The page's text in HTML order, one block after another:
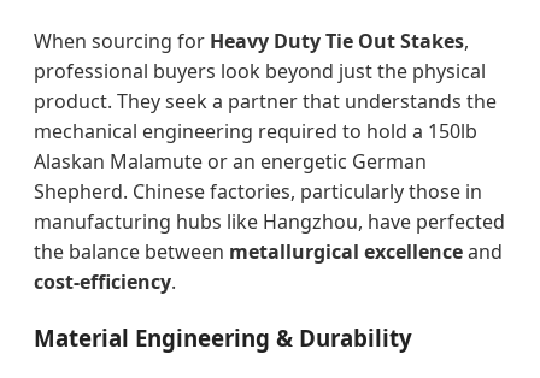
When sourcing for Heavy Duty Tie Out Stakes,
professional buyers look beyond just the physical
product. They seek a partner that understands the
mechanical engineering required to hold a 150lb
Alaskan Malamute or an energetic German
Shepherd. Chinese factories, particularly those in
manufacturing hubs like Hangzhou, have perfected
the balance between metallurgical excellenceand
cost-efficiency.
Material Engineering & Durability